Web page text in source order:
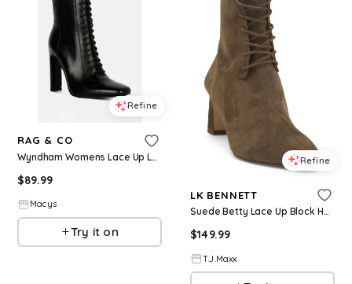
Refine
RAG & CO
Wyndham Womens Lace Up Leather Ankle Boots - Black
$89.99
Macys
Try it on
Refine
LK BENNETT
Suede Betty Lace Up Block Heel Ankle Boots For Women, Leather/Gold/Suede
$149.99
T.J.Maxx